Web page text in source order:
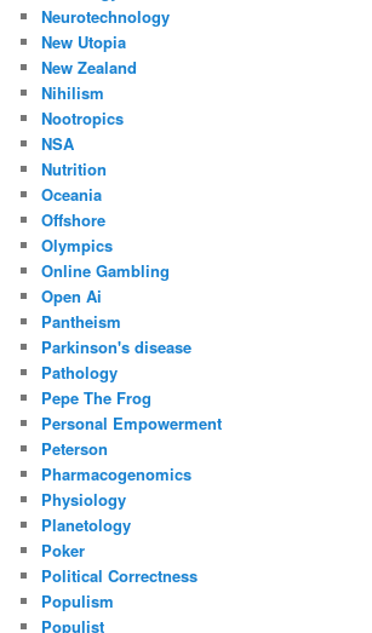
Neurotechnology
New Utopia
New Zealand
Nihilism
Nootropics
NSA
Nutrition
Oceania
Offshore
Olympics
Online Gambling
Open Ai
Pantheism
Parkinson's disease
Pathology
Pepe The Frog
Personal Empowerment
Peterson
Pharmacogenomics
Physiology
Planetology
Poker
Political Correctness
Populism
Populist